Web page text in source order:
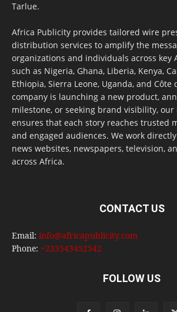
Tarlue.
Africa Publicity provides tailored wire
distribution services to amplify the
organizations and individuals across key
such as Nigeria, Ghana, Liberia, Kenya,
Ethiopia, Sierra Leone, Uganda, and Côte
company is launching a new product,
milestone, or seeking brand visibility,
ensures that each story reaches trusted
and engaged audiences. We work
news websites, newspapers, television,
across Africa.
CONTACT US
Email: info@africapublicity.com
Phone: +233543452542
FOLLOW US